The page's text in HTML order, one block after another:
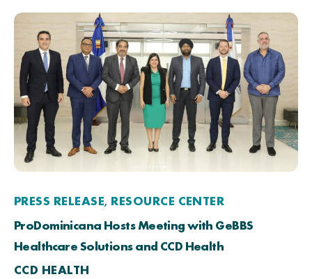
PRESS RELEASE, RESOURCE CENTER
ProDominicana Hosts Meeting with GeBBS
Healthcare Solutions and CCD Health
CCD HEALTH